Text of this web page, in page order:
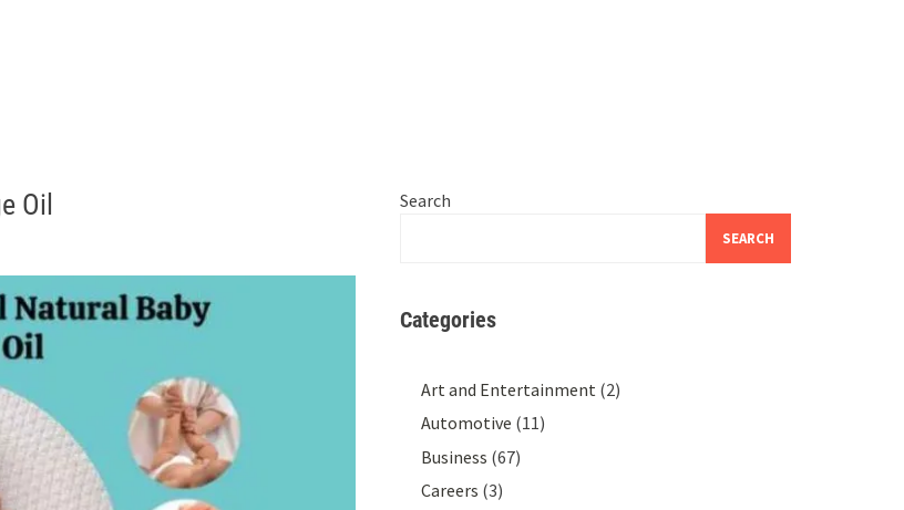
Oil Search
SEARCH
Categories
Art and Entertainment(2)
Automotive (11)
Business (67)
Careers (3)